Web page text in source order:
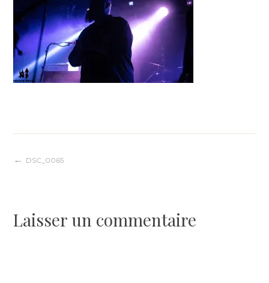
Navigation
l’article
DSC_0065
Laisser un commentaire